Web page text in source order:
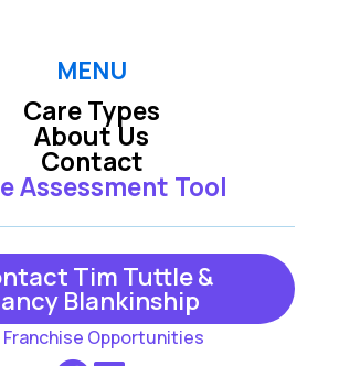
MENU
Care Types
Assessment Tool
About Us
Contact
Tim Tuttle &
Blankinship
Franchise Opportunities